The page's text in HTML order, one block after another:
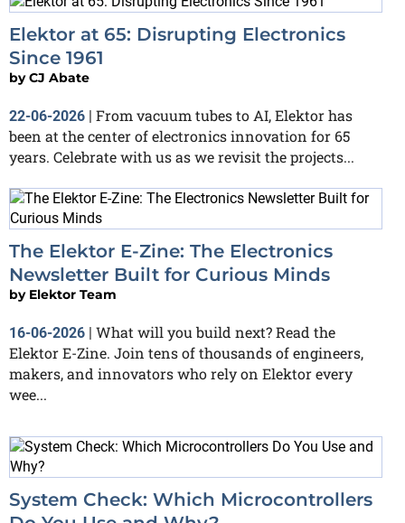
Elektor at 65: Disrupting Electronics
Since 1961
byCJ Abate
22-06-2026 | From vacuum tubes to AI, Elektor has
been at the center of electronics innovation for 65
years. Celebrate with us as we revisit the projects...
The Elektor E-Zine: The Electronics
Newsletter Built for Curious Minds
by Elektor Team
16-06-2026 | What will you build next? Read the
Elektor E-Zine. Join tens of thousands of engineers,
makers, and innovators who rely on Elektor every
wee...
System Check: Which Microcontrollers